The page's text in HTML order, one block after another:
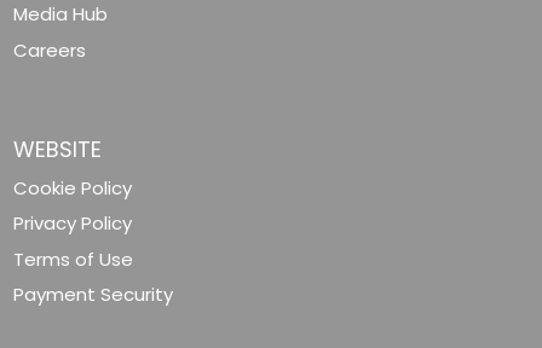
Media Hub
Careers
WEBSITE
Cookie Policy
Privacy Policy
Terms of Use
Payment Security